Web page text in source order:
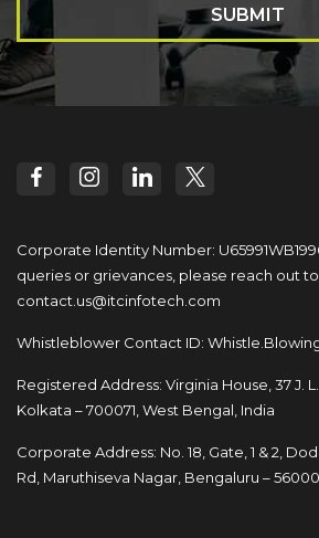
SUBMIT
Corporate Identity Number:
queries or grievances, please reach out to
contact.us@itcinfotech.com
Whistleblower Contact ID:
Registered Address: Virginia House, 37 J.
Kolkata – 700071, West Bengal, India
Corporate Address: No. 18, Gate, 1 & 2,
Rd, Maruthiseva Nagar, Bengaluru –